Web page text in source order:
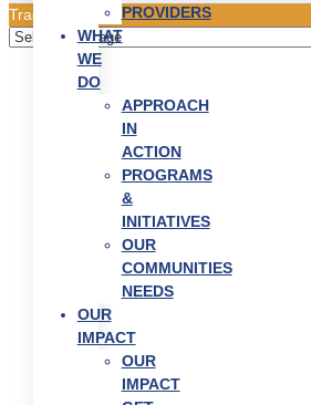
PROVIDERS
WHAT
WE
DO
APPROACH
IN
ACTION
PROGRAMS
&
INITIATIVES
OUR
COMMUNITIES
NEEDS
OUR
IMPACT
OUR
IMPACT
Traducir || 翻译